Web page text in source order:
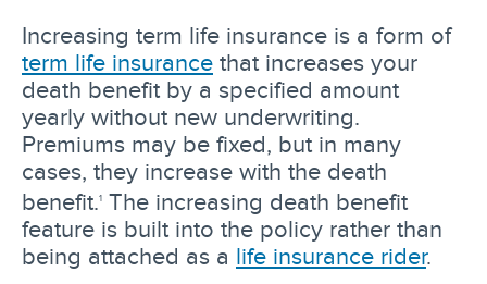
Increasing term life insurance is a form of
term life insurance that increases your
death benefit by a specified amount
yearly without new underwriting.
Premiums may be fixed, but in many
cases, they increase with the death
benefit.1 The increasing death benefit
feature is built into the policy rather than
being attached as a life insurance rider.